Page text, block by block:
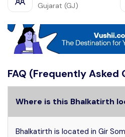
Gujarat (GJ)
FAQ (Frequently Asked
Where is this Bhalkatirth
Bhalkatirth is located in Gir